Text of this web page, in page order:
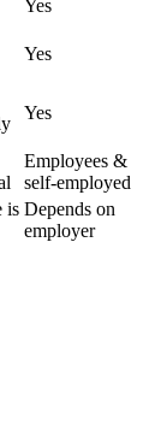
Yes
Yes
Yes
Employees &
self-employed
is Depends on
employer